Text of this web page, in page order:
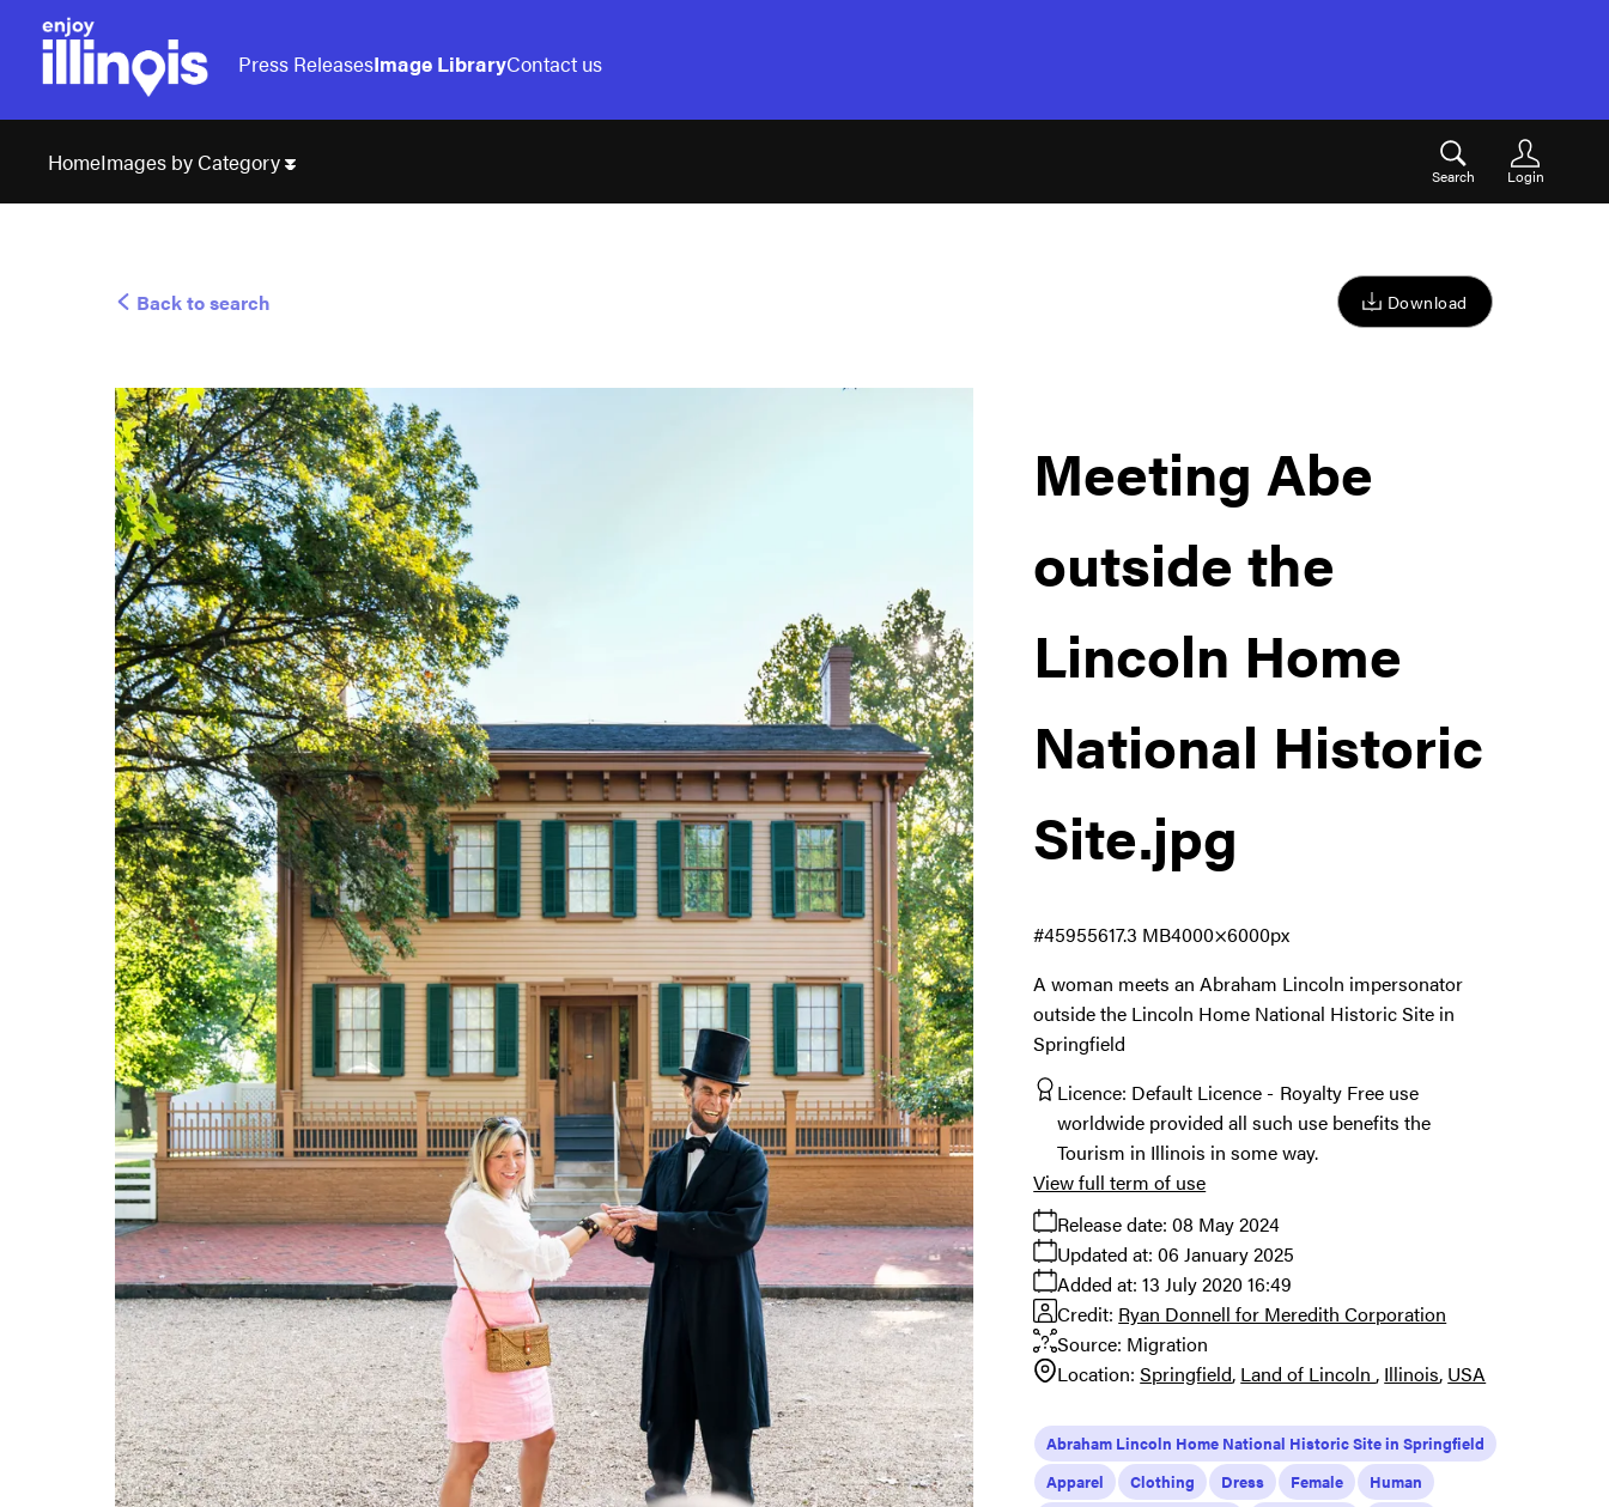
Press ReleasesImage LibraryContact us
HomeImages by Category
Search Login
Back to search Download
Meeting Abe
outside the
Lincoln Home
National Historic
Site.jpg
A woman meets an Abraham Lincoln impersonator
outside the Lincoln Home National Historic Site in
Springfield
17.3 MB4000×6000px
#459556
Licence: Default Licence
Royalty Free use
worldwide provided all such use benefits the
Tourism in Illinois in some way.
Release date: 08 May 2024
Added at: 13 July 2020 16:49
Updated at: 06 January 2025
Source: Migration
Credit: Ryan Donnell for Meredith Corporation
Location: Springfield Land of Lincoln Illinois USA
View full term of use
Abraham Lincoln Home National Historic Site in Springfield
Apparel
Clothing Dress Female
Human